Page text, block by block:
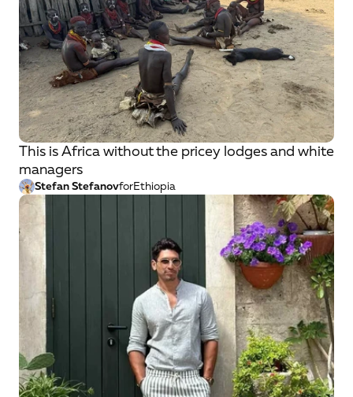
This is Africa without the pricey lodges and white
managers
Stefan StefanovforEthiopia